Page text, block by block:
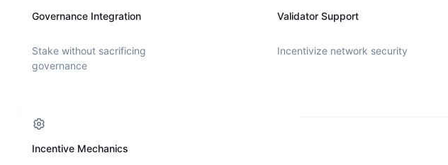
Governance Integration
Stake without sacrificing
governance
Validator Support
Incentivize network security
Incentive Mechanics